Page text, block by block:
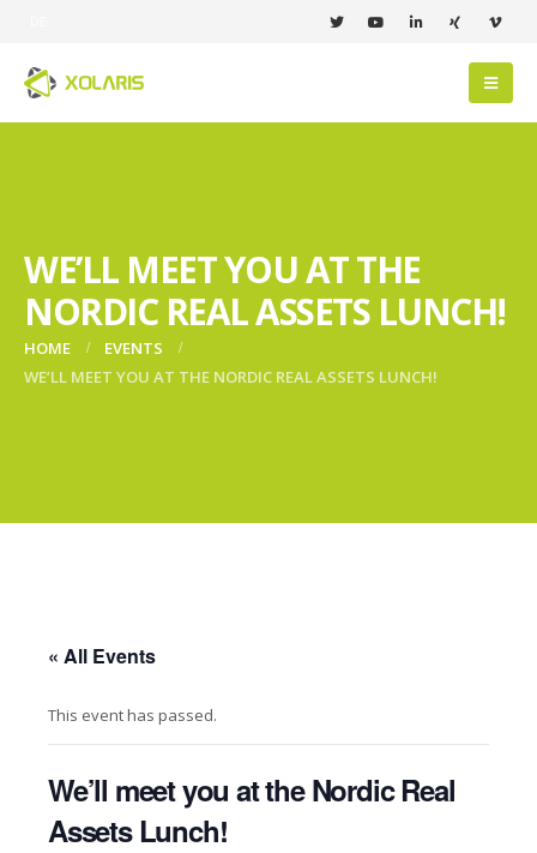
WE’LL MEET YOU AT THE
NORDIC REAL ASSETS LUNCH!
HOME
EVENTS
WE’LL MEET YOU AT THE NORDIC REAL ASSETS LUNCH!
« All Events
This event has passed.
We’ll meet you at the Nordic Real
Assets Lunch!